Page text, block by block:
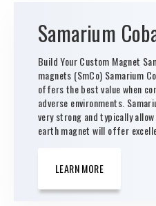
Samarium
Build Your Custom Magnet
magnets (SmCo) Samarium
offers the best value when
adverse environments.
very strong and typically
earth magnet will offer
LEARN MORE